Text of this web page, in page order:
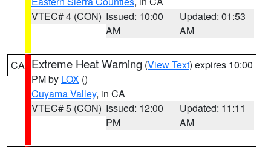
VTEC# 4 (CON) Issued: 10:00
AM
Updated: 01:53
AM
CA Extreme Heat Warning (View Text) expires 10:00
PM by LOX ()
Cuyama Valley, in CA
VTEC# 5 (CON) Issued: 12:00
PM
Updated: 11:11
AM